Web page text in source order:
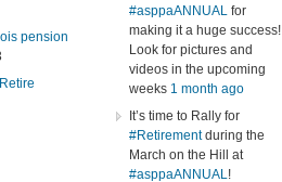
pension
#asppaANNUAL for
making it a huge success!
Look for pictures and
videos in the upcoming
weeks 1 month ago
It’s time to Rally for
#Retirementduring the
March on the Hill at
#asppaANNUAL !